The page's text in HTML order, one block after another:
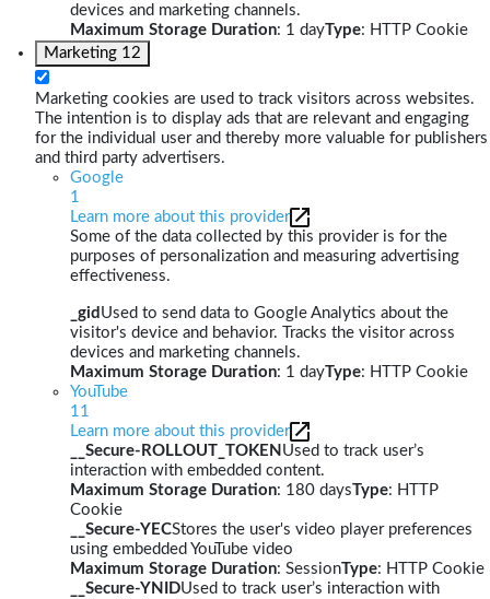
devices and marketing channels.
Maximum Storage Duration: 1 dayType: HTTP Cookie
Marketing 12
Marketing cookies are used to track visitors across websites.
The intention is to display ads that are relevant and engaging
for the individual user and thereby more valuable for publishers
and third party advertisers.
Google
1
Learn more about this provider
Some of the data collected by this provider is for the
purposes of personalization and measuring advertising
effectiveness.
_gid Used to send data to Google Analytics about the
visitor's device and behavior. Tracks the visitor across
devices and marketing channels.
Maximum Storage Duration: 1 dayType: HTTP Cookie
YouTube
11
Learn more about this provider
__Secure-ROLLOUT_TOKEN Used to track user’s
interaction with embedded content.
Maximum Storage Duration: 180 daysType: HTTP
Cookie
__Secure-YECStores the user's video player preferences
using embedded YouTube video
Maximum Storage Duration: SessionType: HTTP Cookie
__Secure-YNIDUsed to track user’s interaction with